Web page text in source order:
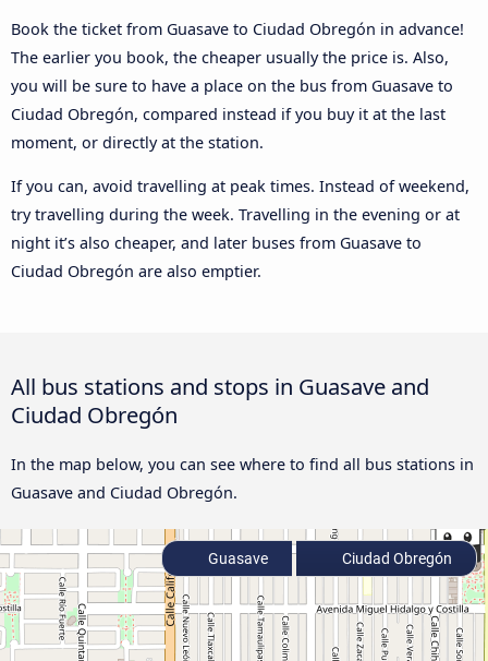
Book the ticket from Guasave to Ciudad Obregón in advance!
The earlier you book, the cheaper usually the price is. Also,
you will be sure to have a place on the bus from Guasave to
Ciudad Obregón, compared instead if you buy it at the last
moment, or directly at the station.
If you can, avoid travelling at peak times. Instead of weekend,
try travelling during the week. Travelling in the evening or at
night it’s also cheaper, and later buses from Guasave to
Ciudad Obregón are also emptier.
All bus stations and stops in Guasave and
Ciudad Obregón
In the map below, you can see where to find all bus stations in
Guasave and Ciudad Obregón.
Guasave Ciudad Obregón